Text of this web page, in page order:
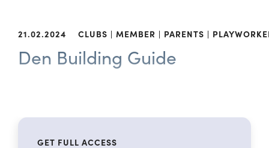
21.02.2024 CLUBS MEMBER PARENTS
Den Building Guide
GET FULL ACCESS